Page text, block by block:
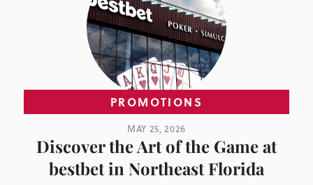
PROMOTIONS
MAY 25, 2026
Discover the Art of the Game at
bestbet in Northeast Florida